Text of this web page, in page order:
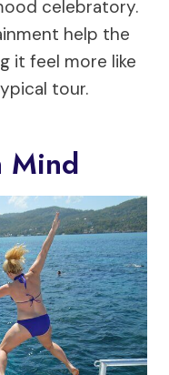
celebratory.
help the
it feel more like
tour.
Mind